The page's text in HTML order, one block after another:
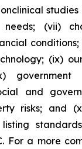
(vii)
(ix)
government
and
risks; and
For a more